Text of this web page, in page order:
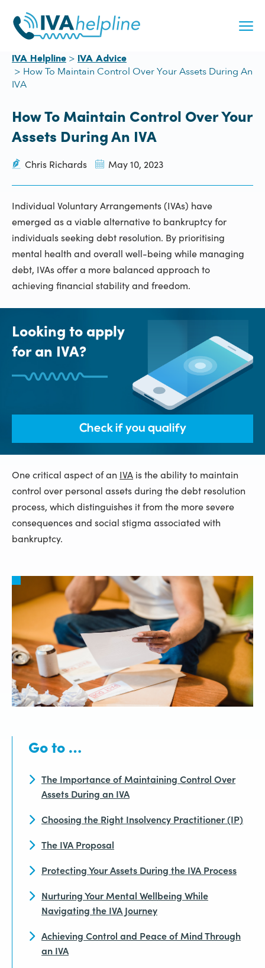
content
IVA Helpline IVA Advice
How To Maintain Control Over Your Assets During An
IVA
How To Maintain Control Over Your
Assets During An IVA
Chris Richards May 10, 2023
Individual Voluntary Arrangements (IVAs) have
emerged as a viable alternative to bankruptcy for
individuals seeking debt resolution. By prioritising
mental health and overall well-being while managing
debt, IVAs offer a more balanced approach to
achieving financial stability and freedom.
Looking to apply
for an IVA?
Check if you qualify
One critical aspect of an IVA is the ability to maintain
control over personal assets during the debt resolution
process, which distinguishes it from the more severe
consequences and social stigma associated with
bankruptcy.
Go to …
The Importance of Maintaining Control Over
Assets During an IVA
Choosing the Right Insolvency Practitioner (IP)
The IVA Proposal
Protecting Your Assets During the IVA Process
Nurturing Your Mental Wellbeing While
Navigating the IVA Journey
Achieving Control and Peace of Mind Through
an IVA